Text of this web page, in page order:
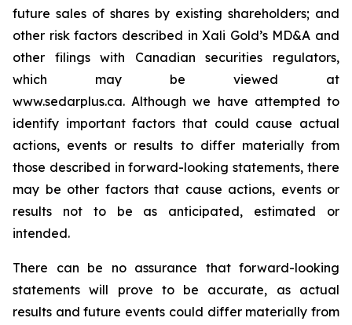
future sales of shares by existing shareholders; and
other risk factors described inXali Gold’s MD&A and
other filings with Canadian securities regulators,
which may be viewed at
www.sedarplus.ca.Although we have attempted to
identify important factors that could cause actual
actions, events or results to differ materially from
those described in forward-looking statements, there
may be other factors that cause actions, events or
results not to be as anticipated, estimated or
intended.
There can be no assurance that forward-looking
statements will prove to be accurate, as actual
results and future events could differ materially from